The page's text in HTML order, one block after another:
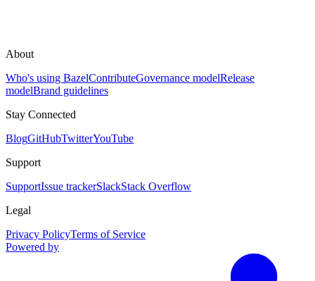
About
Who's using BazelContributeGovernance modelRelease
modelBrand guidelines
Stay Connected
BlogGitHubTwitterYouTube
Support
SupportIssue trackerSlackStack Overflow
Legal
Privacy PolicyTerms of Service
Powered by